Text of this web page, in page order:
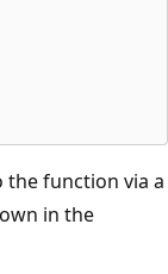
the function via a
in the